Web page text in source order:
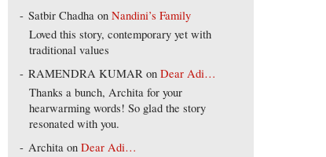
Satbir Chadha onNandini’s Family
Loved this story, contemporary yet with
traditional values
RAMENDRA KUMAR onDear Adi…
Thanks a bunch, Archita for your
hearwarming words! So glad the story
resonated with you.
Archita onDear Adi…